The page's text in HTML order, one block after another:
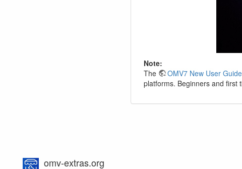
Note:
The
OMV7 New User Guide
platforms. Beginners and first
omv-extras.org